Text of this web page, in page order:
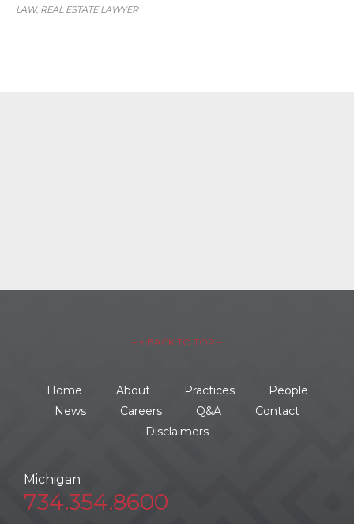
LAW, REAL ESTATE LAWYER
– ↑ BACK TO TOP –
Home About Practices
People
News
Careers Q&A
Contact
Disclaimers
Michigan
734.354.8600